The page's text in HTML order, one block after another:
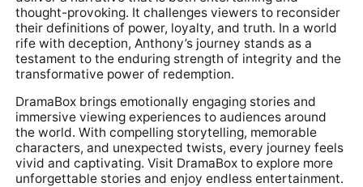
thought-provoking. It challenges viewers to reconsider
their definitions of power, loyalty, and truth. In a world
rife with deception, Anthony’s journey stands as a
testament to the enduring strength of integrity and the
transformative power of redemption.
DramaBox brings emotionally engaging stories and
immersive viewing experiences to audiences around
the world. With compelling storytelling, memorable
characters, and unexpected twists, every journey feels
vivid and captivating. Visit DramaBox to explore more
unforgettable stories and enjoy endless entertainment.